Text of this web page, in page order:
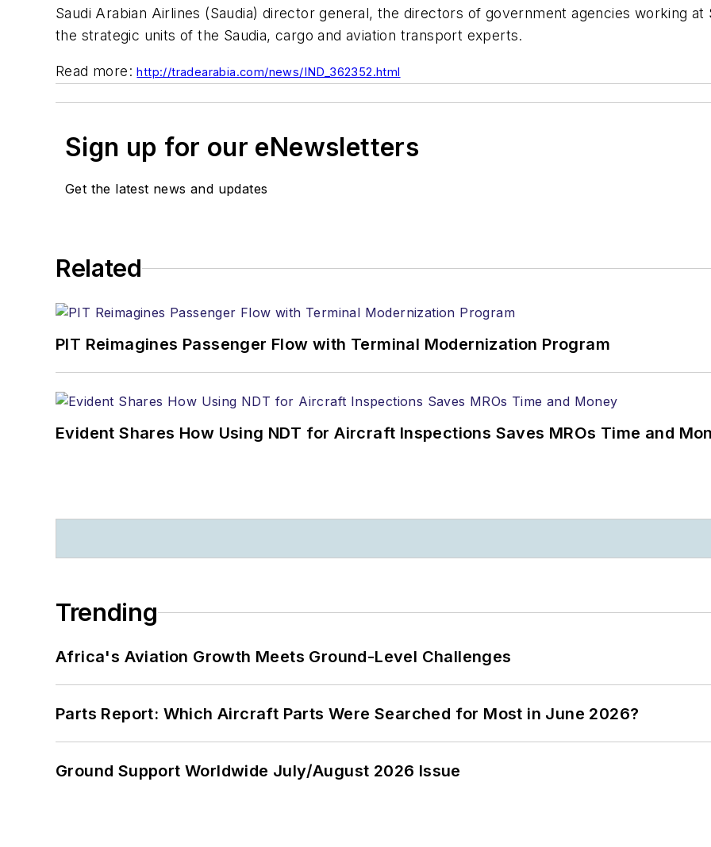
Saudi Arabian Airlines (Saudia) director general, the directors of government agencies working
the strategic units of the Saudia, cargo and aviation transport experts.
Read more:http://tradearabia.com/news/IND_362352.html
Sign up for our eNewsletters
Get the latest news and updates
Related
PIT Reimagines Passenger Flow with Terminal Modernization Program
Evident Shares How Using NDT for Aircraft Inspections Saves MROs Time and
Trending
Africa's Aviation Growth Meets Ground-Level Challenges
Parts Report: Which Aircraft Parts Were Searched for Most in June 2026?
Ground Support Worldwide July/August 2026 Issue